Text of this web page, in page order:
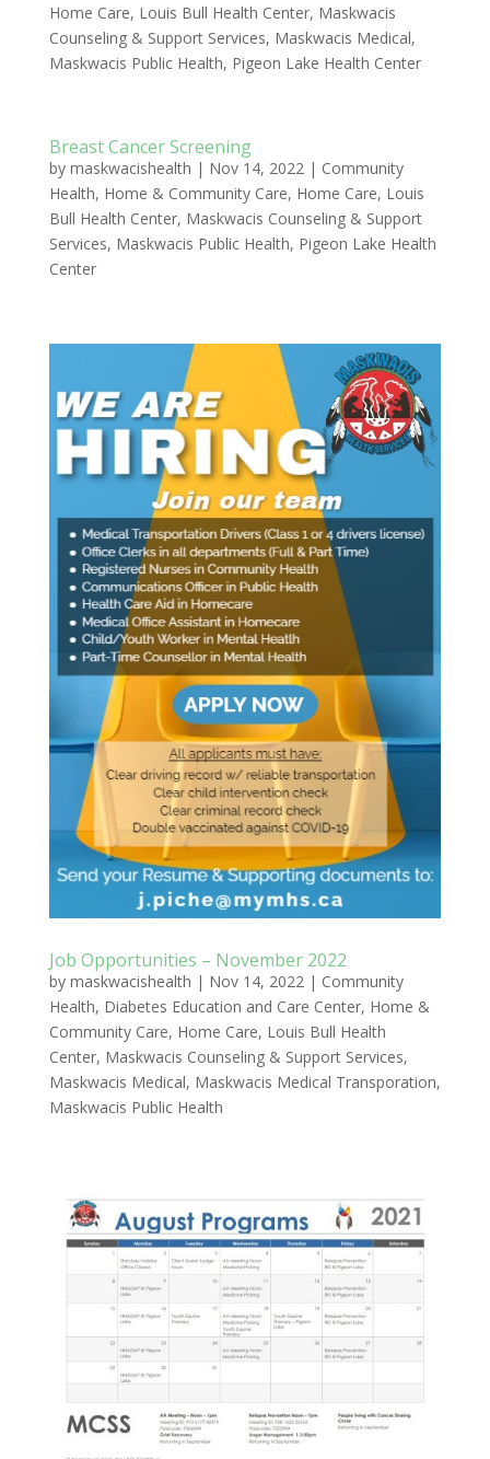
Home Care, Louis Bull Health Center, Maskwacis
Counseling & Support Services, Maskwacis Medical,
Maskwacis Public Health, Pigeon Lake Health Center
Breast Cancer Screening
by maskwacishealth | Nov 14, 2022| Community
Health, Home & Community Care, Home Care, Louis
Bull Health Center, Maskwacis Counseling & Support
Services, Maskwacis Public Health, Pigeon Lake Health
Center
Job Opportunities – November 2022
by maskwacishealth | Nov 14, 2022 | Community
Health, Diabetes Education and Care Center, Home &
Community Care, Home Care, Louis Bull Health
Center, Maskwacis Counseling & Support Services,
Maskwacis Medical, Maskwacis Medical Transporation,
Maskwacis Public Health